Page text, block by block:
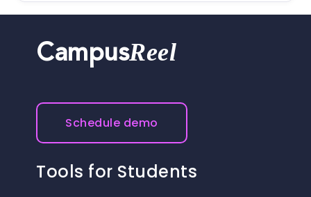
CampusReel
Schedule demo
Tools for Students